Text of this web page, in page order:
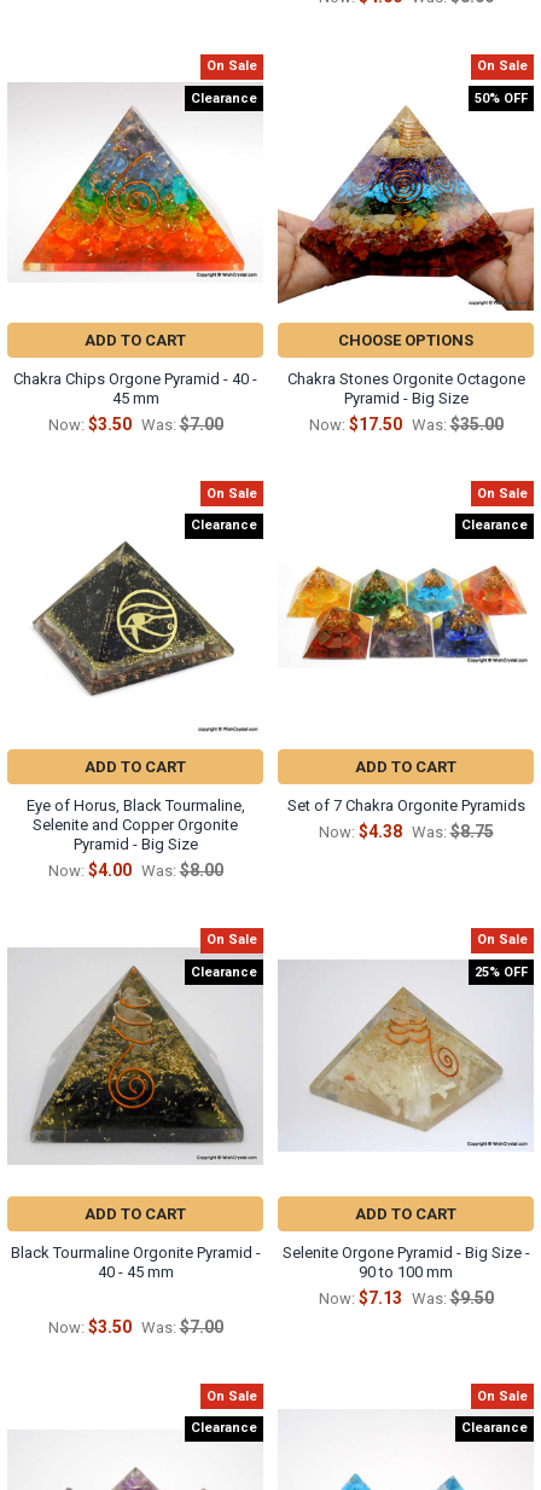
On Sale
Clearance
ADD TO CART
Chakra Chips Orgone Pyramid - 40 -
45 mm
Now: $3.50 Was: $7.00
On Sale
50% OFF
CHOOSE OPTIONS
Chakra Stones Orgonite Octagone
Pyramid - Big Size
Now: $17.50 Was: $35.00
On Sale
Clearance
ADD TO CART
Eye of Horus, Black Tourmaline,
Selenite and Copper Orgonite
Pyramid - Big Size
Now: $4.00 Was: $8.00
On Sale
Clearance
ADD TO CART
Set of 7 Chakra Orgonite Pyramids
Now: $4.38 Was: $8.75
On Sale
Clearance
ADD TO CART
Black Tourmaline Orgonite Pyramid -
40 - 45 mm
Now: $3.50 Was: $7.00
On Sale
25% OFF
ADD TO CART
Selenite Orgone Pyramid - Big Size -
90 to 100 mm
Now: $7.13 Was: $9.50
On Sale
Clearance
On Sale
Clearance